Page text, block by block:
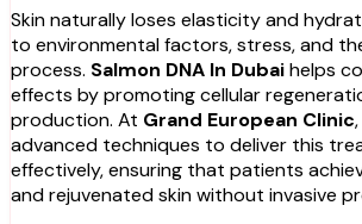
Skin naturally loses elasticity and
to environmental factors, stress, and
process. Salmon DNA In Dubaihelps
effects by promoting cellular
production. At Grand European Clinic
advanced techniques to deliver this
effectively, ensuring that patients
and rejuvenated skin without invasive